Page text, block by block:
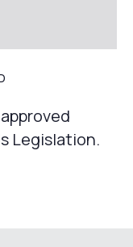
Legislation.